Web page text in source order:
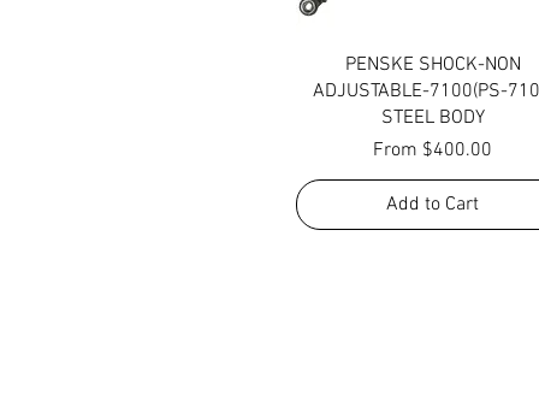
Quick View
PENSKE SHOCK-NON
ADJUSTABLE-7100(PS-
STEEL BODY
From $400.00
Sale Price
Add to Cart